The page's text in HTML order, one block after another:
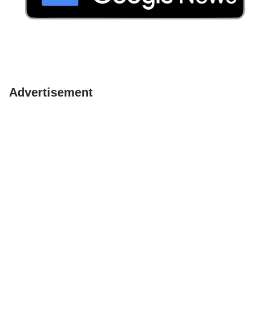
Advertisement